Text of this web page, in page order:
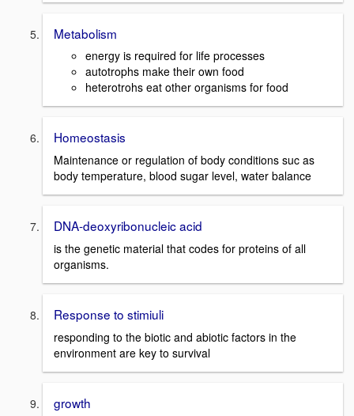
Metabolism
energy is required for life processes
autotrophs make their own food
heterotrohs eat other organisms for food
Homeostasis
Maintenance or regulation of body conditions suc as
body temperature, blood sugar level, water balance
DNA-deoxyribonucleic acid
is the genetic material that codes for proteins of all
organisms.
Response to stimiuli
responding to the biotic and abiotic factors in the
environment are key to survival
growth